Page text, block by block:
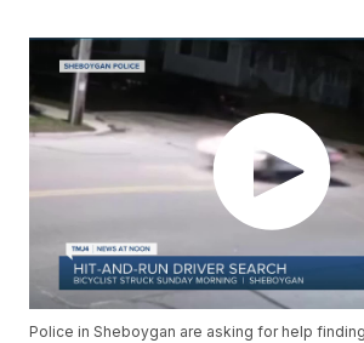
Police in Sheboygan are asking for help